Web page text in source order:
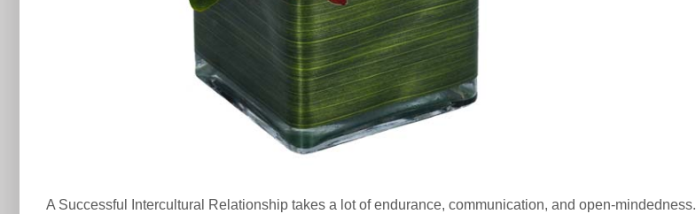
A Successful Intercultural Relationship takes a lot of endurance, communication, and open-mindedness.